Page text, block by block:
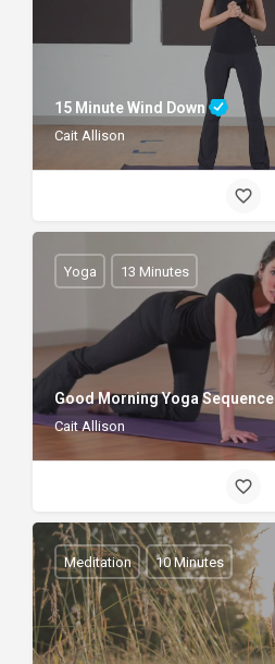
15 Minute Wind Down
Cait Allison
Good Morning Yoga Sequence
Cait Allison
Yoga 13 Minutes
Meditation 10 Minutes